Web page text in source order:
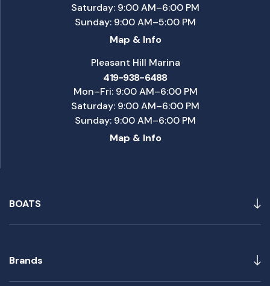
BOATS
Brands
Saturday: 9:00 AM–6:00 PM
Sunday: 9:00 AM–5:00 PM
Map & Info
Pleasant Hill Marina
419-938-6488
Mon–Fri: 9:00 AM–6:00 PM
Saturday: 9:00 AM–6:00 PM
Sunday: 9:00 AM–6:00 PM
Map & Info